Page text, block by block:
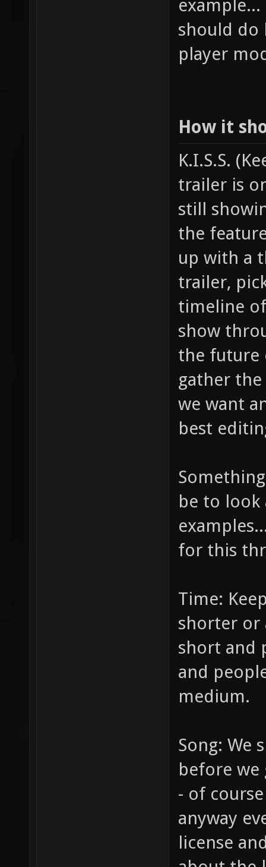
should do
player
How it
K.I.S.S.
trailer is
still
the
up with a
trailer,
timeline
show
the future
gather
we want
best
be to look
for this
Time:
shorter or
short and
and
medium.
Song: We
before
- of
anyway
license